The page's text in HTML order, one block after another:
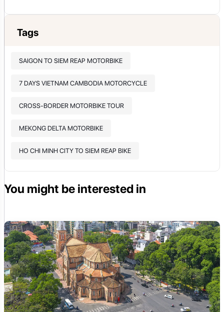
Tags
SAIGON TO SIEM REAP MOTORBIKE
7 DAYS VIETNAM CAMBODIA MOTORCYCLE
CROSS-BORDER MOTORBIKE TOUR
MEKONG DELTA MOTORBIKE
HO CHI MINH CITY TO SIEM REAP BIKE
You might be interested in